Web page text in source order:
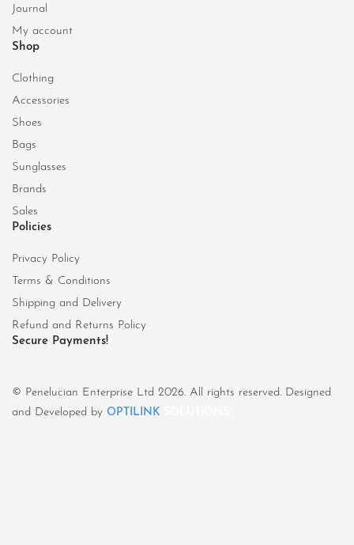
Journal
My account
Shop
Clothing
Accessories
Shoes
Bags
Sunglasses
Brands
Sales
Policies
Privacy Policy
Terms & Conditions
Shipping and Delivery
Refund and Returns Policy
Secure Payments!
© Penelucian Enterprise Ltd 2026. All rights reserved. Designed
and Developed by OPTILINK